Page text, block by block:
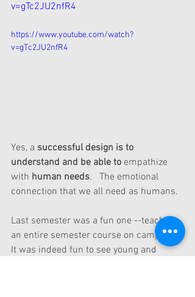
v=gTc2JU2nfR4
https://www.youtube.com/watch?
v=gTc2JU2nfR4
Yes, a successful design is to
understand and be able to empathize
with human needs.   The emotional
connection that we all need as humans.
Last semester was a fun one --teaching
an entire semester course on campus.
It was indeed fun to see young and